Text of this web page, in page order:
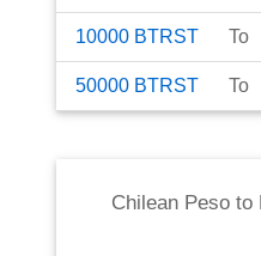
10000 BTRST To
50000 BTRST To
Chilean Pesoto